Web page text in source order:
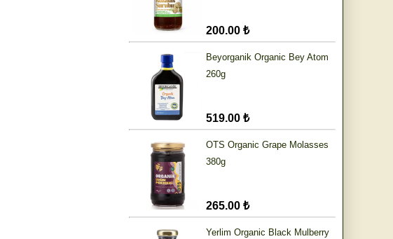
200.00 ₺
Beyorganik Organic Bey Atom
260g
519.00 ₺
OTS Organic Grape Molasses
380g
265.00 ₺
Yerlim Organic Black Mulberry